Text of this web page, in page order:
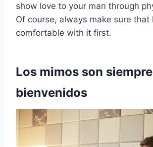
show love to your man through
Of course, always make sure that
comfortable with it first.
Los mimos son siempre
bienvenidos